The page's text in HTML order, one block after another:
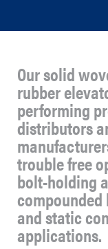
Our solid
rubber
performing
distributors
trouble free
bolt-holding
and static
applications.